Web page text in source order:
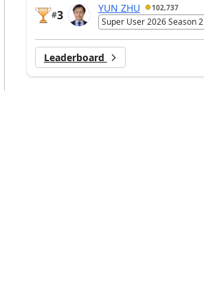
#3
YUN ZHU 102,737
Super User 2026 Season 2
Leaderboard